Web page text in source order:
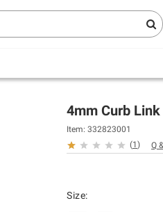
+ FREE same-
4mm Curb
Item: 332823001
(1 ) Q
Size: